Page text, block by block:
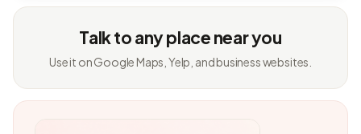
Talk to any place near you
Use it on Google Maps, Yelp, and business websites.